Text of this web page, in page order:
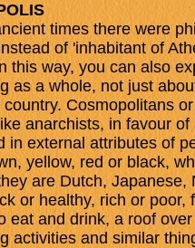
times there were
of 'inhabitant of
this way, you can also
as a whole, not just
Cosmopolitans
anarchists, in favour
in external attributes of
yellow, red or black,
are Dutch,
or healthy, rich or
eat and drink, a roof
activities and similar